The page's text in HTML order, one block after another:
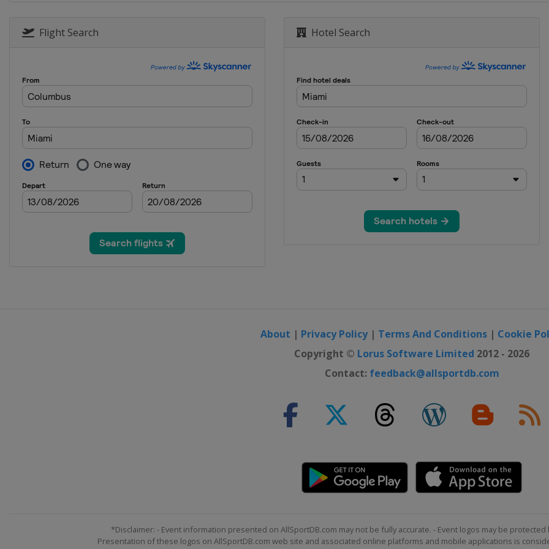
Singapore Singapore
7 - 9 October 2022 Japanese Grand Prix
21 - 23 October 2022 United States Grand Prix
28 - 30 October 2022 Mexico City Grand Prix
11 - 13 November 2022 SÃ£o Paulo Grand Prix
Brazil São Paulo
18 - 20 November 2022 Abu Dhabi Grand Prix
United Arab Emirates
Flight Search Hotel Search
About | Privacy Policy| Terms And Conditions | Cookie
Copyright © Lorus Software Limited 2012 - 2026
Contact: feedback@allsportdb.com
*Disclaimer: - Event information presented on AllSportDB.com may not be fully accurate. - Event logos may be
Presentation of these logos on AllSportDB.com web site and associated online platforms and mobile applications is